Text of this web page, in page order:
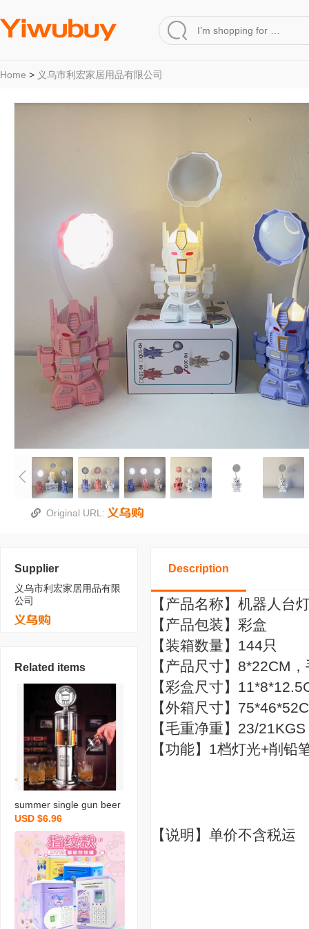
Home > 义乌市利宏家居用品有限公司
Original URL:
Supplier
义乌市利宏家居用品有限
公司
Related items
summer single gun beer
machine liquor divider mi
ni drinking fountain creati
ve gas station drinking m
achine
USD $6.96
Description
【产品名称】机器人台
【产品包装】彩盒
【装箱数量】144只
【产品尺寸】8*22CM
【彩盒尺寸】
【外箱尺寸】
【毛重净重】23/21KGS
【功能】1档灯光+削铅
【说明】单价不含税运